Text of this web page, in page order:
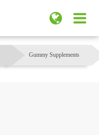
Gummy Supplements